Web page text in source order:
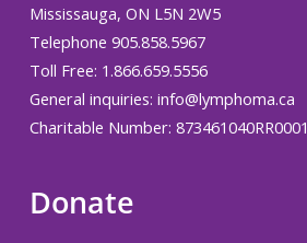
Mississauga, ON L5N 2W5
Telephone 905.858.5967
Toll Free: 1.866.659.5556
General inquiries: info@lymphoma.ca
Charitable Number: 873461040RR0001
Donate